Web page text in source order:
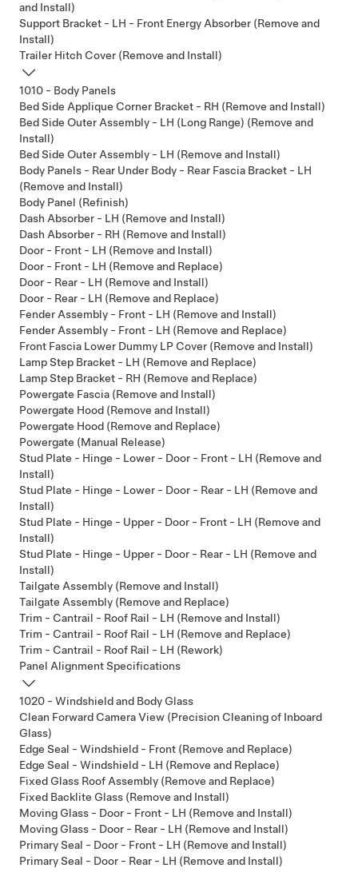
and Install)
Support Bracket - LH - Front Energy Absorber (Remove and
Install)
Trailer Hitch Cover (Remove and Install)
1010 - Body Panels
Bed Side Applique Corner Bracket - RH (Remove and Install)
Bed Side Outer Assembly - LH (Long Range) (Remove and
Install)
Bed Side Outer Assembly - LH (Remove and Install)
Body Panels - Rear Under Body - Rear Fascia Bracket - LH
(Remove and Install)
Body Panel (Refinish)
Dash Absorber - LH (Remove and Install)
Dash Absorber - RH (Remove and Install)
Door - Front - LH (Remove and Install)
Door - Front - LH (Remove and Replace)
Door - Rear - LH (Remove and Install)
Door - Rear - LH (Remove and Replace)
Fender Assembly - Front - LH (Remove and Install)
Fender Assembly - Front - LH (Remove and Replace)
Front Fascia Lower Dummy LP Cover (Remove and Install)
Lamp Step Bracket - LH (Remove and Replace)
Lamp Step Bracket - RH (Remove and Replace)
Powergate Fascia (Remove and Install)
Powergate Hood (Remove and Install)
Powergate Hood (Remove and Replace)
Powergate (Manual Release)
Stud Plate - Hinge - Lower - Door - Front - LH (Remove and
Install)
Stud Plate - Hinge - Lower - Door - Rear - LH (Remove and
Install)
Stud Plate - Hinge - Upper - Door - Front - LH (Remove and
Install)
Stud Plate - Hinge - Upper - Door - Rear - LH (Remove and
Install)
Tailgate Assembly (Remove and Install)
Tailgate Assembly (Remove and Replace)
Trim - Cantrail - Roof Rail - LH (Remove and Install)
Trim - Cantrail - Roof Rail - LH (Remove and Replace)
Trim - Cantrail - Roof Rail - LH (Rework)
Panel Alignment Specifications
1020 - Windshield and Body Glass
Clean Forward Camera View (Precision Cleaning of Inboard
Glass)
Edge Seal - Windshield - Front (Remove and Replace)
Edge Seal - Windshield - LH (Remove and Replace)
Fixed Glass Roof Assembly (Remove and Replace)
Fixed Backlite Glass (Remove and Install)
Moving Glass - Door - Front - LH (Remove and Install)
Moving Glass - Door - Rear - LH (Remove and Install)
Primary Seal - Door - Front - LH (Remove and Install)
Primary Seal - Door - Rear - LH (Remove and Install)